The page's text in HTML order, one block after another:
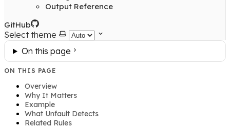
Output Reference
GitHub
Select theme
On this page
ON THIS PAGE
Overview
Why It Matters
Example
What Unfault Detects
Related Rules